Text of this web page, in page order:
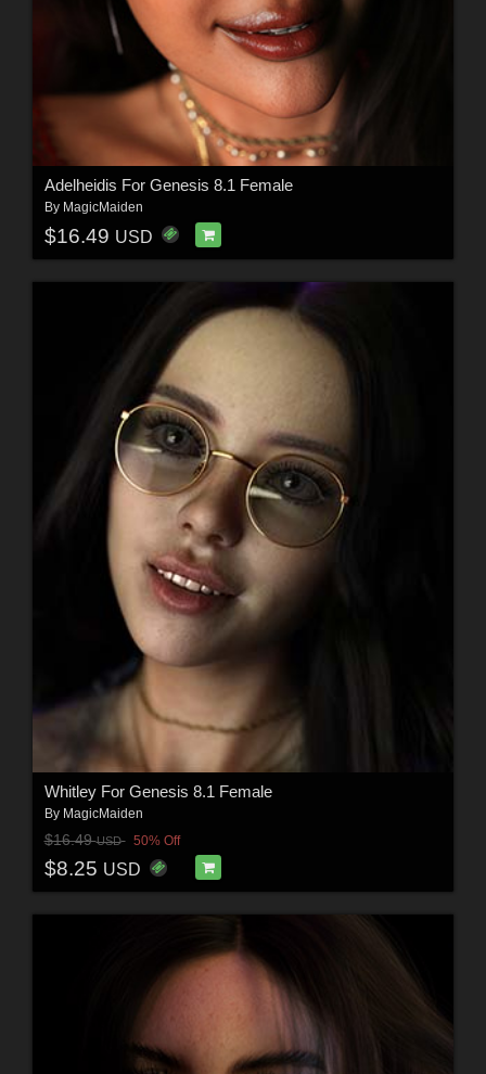
Adelheidis For Genesis 8.1 Female
By MagicMaiden
$16.49 USD
Whitley For Genesis 8.1 Female
By MagicMaiden
$16.49USD 50% Off
$8.25 USD